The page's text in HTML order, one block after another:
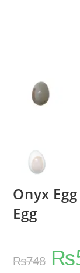
Onyx
Egg
₨748 ₨